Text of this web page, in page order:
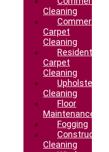
Cleaning
Commercial
Carpet
Cleaning
Residential
Carpet
Cleaning
Upholstery
Cleaning
Floor
Maintenance
Fogging
Construction
Cleaning